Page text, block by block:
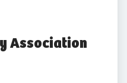
Association